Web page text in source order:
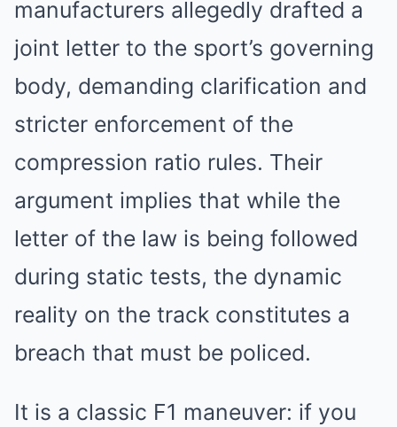
manufacturers allegedly drafted a
joint letter to the sport’s governing
body, demanding clarification and
stricter enforcement of the
compression ratio rules. Their
argument implies that while the
letter of the law is being followed
during static tests, the dynamic
reality on the track constitutes a
breach that must be policed.
It is a classic F1 maneuver: if you